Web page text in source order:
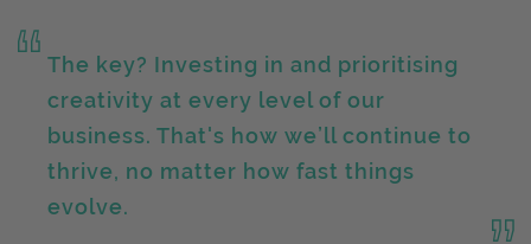
The key? Investing in and prioritising
creativity at every level of our
business. That's how we’ll continue to
thrive, no matter how fast things
evolve.